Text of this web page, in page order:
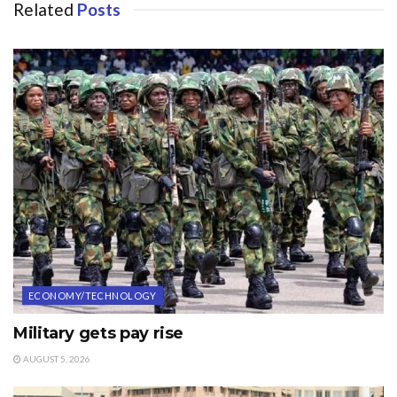
Related Posts
ECONOMY/TECHNOLOGY
Military gets pay rise
AUGUST 5, 2026